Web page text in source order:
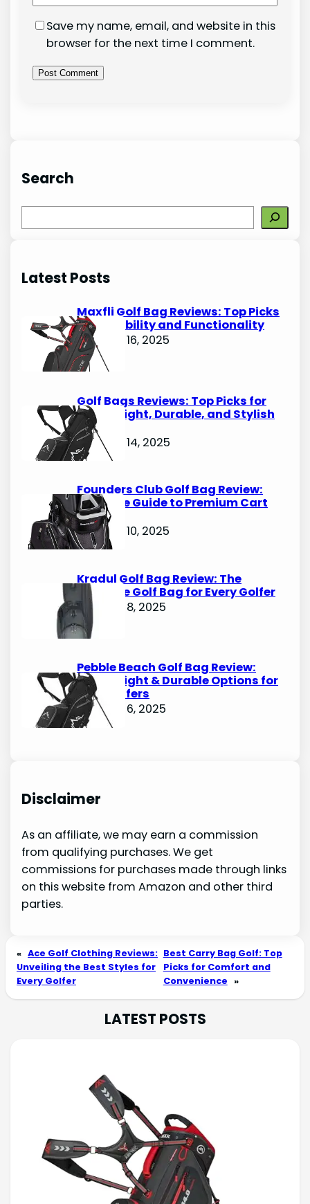
Save my name, email, and website in this
browser for the next time I comment.
Search
e
c
Latest Posts
Maxfli Golf Bag Reviews: Top Picks
for Durability and Functionality
October 16, 2025
Golf Bags Reviews: Top Picks for
Lightweight, Durable, and Stylish
Options
October 14, 2025
Founders Club Golf Bag Review:
Ultimate Guide to Premium Cart
Bags
October 10, 2025
Kradul Golf Bag Review: The
Ultimate Golf Bag for Every Golfer
October 8, 2025
Pebble Beach Golf Bag Review:
Lightweight & Durable Options for
Avid Golfers
October 6, 2025
Disclaimer
As an affiliate, we may earn a commission
from qualifying purchases. We get
commissions for purchases made through links
on this website from Amazon and other third
parties.
« Ace Golf Clothing Reviews:
Unveiling the Best Styles for
Every Golfer
Best Carry Bag Golf: Top
Picks for Comfort and
Convenience »
LATEST POSTS